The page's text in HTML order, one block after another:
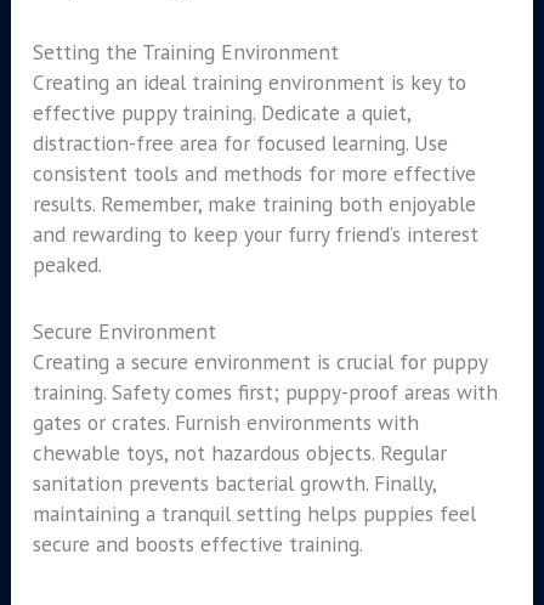
Setting the Training Environment
Creating an ideal training environment is key to
effective puppy training. Dedicate a quiet,
distraction-free area for focused learning. Use
consistent tools and methods for more effective
results. Remember, make training both enjoyable
and rewarding to keep your furry friend’s interest
peaked.
Secure Environment
Creating a secure environment is crucial for puppy
training. Safety comes first; puppy-proof areas with
gates or crates. Furnish environments with
chewable toys, not hazardous objects. Regular
sanitation prevents bacterial growth. Finally,
maintaining a tranquil setting helps puppies feel
secure and boosts effective training.